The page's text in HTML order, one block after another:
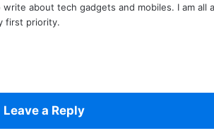
about tech gadgets and mobiles. I am all
first priority.
Leave a Reply